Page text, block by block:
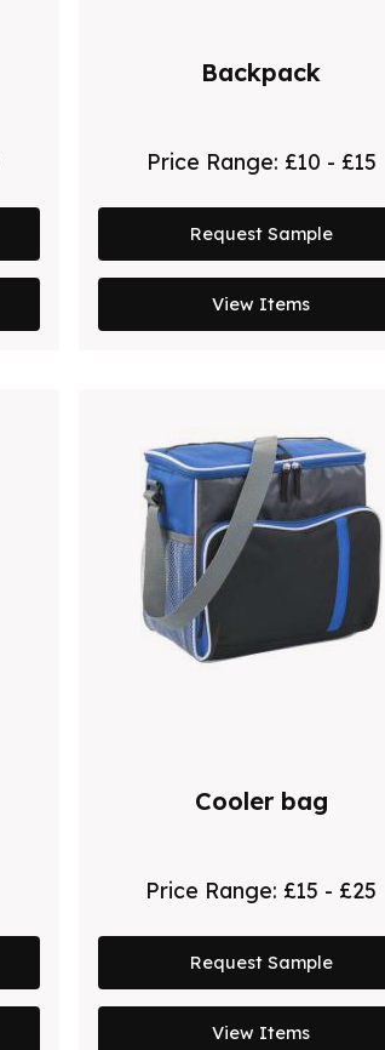
Backpack
Price Range: £10 - £15
Request Sample
View Items
Cooler bag
Price Range: £15 - £25
Request Sample
View Items